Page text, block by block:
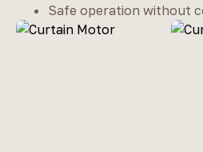
Safe operation without